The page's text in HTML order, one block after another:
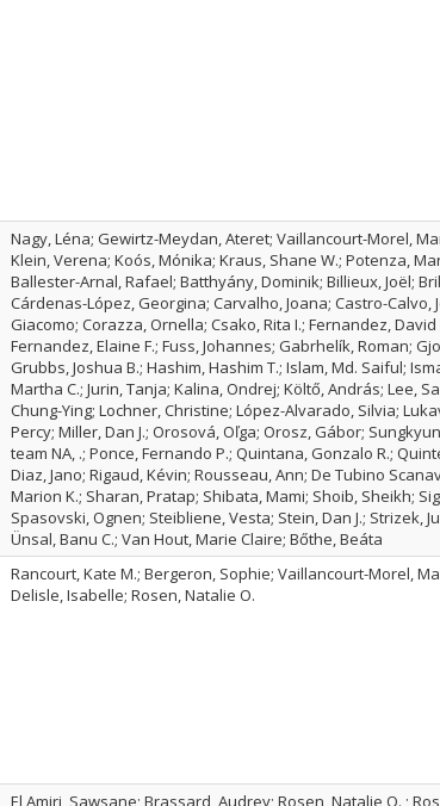
Nagy, Léna; Gewirtz-Meydan, Ateret; Vaillancourt-Morel,
Klein, Verena; Koós, Mónika; Kraus, Shane W.; Potenza,
Ballester-Arnal, Rafael; Batthyány, Dominik; Billieux, Joël;
Cárdenas-López, Georgina; Carvalho, Joana; Castro-Calvo,
Giacomo; Corazza, Ornella; Csako, Rita I.; Fernandez,
Fernandez, Elaine F.; Fuss, Johannes; Gabrhelík, Roman;
Grubbs, Joshua B.; Hashim, Hashim T.; Islam, Md. Saiful;
Martha C.; Jurin, Tanja; Kalina, Ondrej; Költő, András; Lee,
Chung-Ying; Lochner, Christine; López-Alvarado, Silvia;
Percy; Miller, Dan J.; Orosová, Oľga; Orosz, Gábor;
team NA, .; Ponce, Fernando P.; Quintana, Gonzalo R.;
Diaz, Jano; Rigaud, Kévin; Rousseau, Ann; De Tubino
Marion K.; Sharan, Pratap; Shibata, Mami; Shoib, Sheikh;
Spasovski, Ognen; Steibliene, Vesta; Stein, Dan J.; Strizek,
Ünsal, Banu C.; Van Hout, Marie Claire; Bőthe, Beáta
Rancourt, Kate M.; Bergeron, Sophie; Vaillancourt-Morel,
Delisle, Isabelle; Rosen, Natalie O.
El Amiri, Sawsane; Brassard, Audrey; Rosen, Natalie O. ;